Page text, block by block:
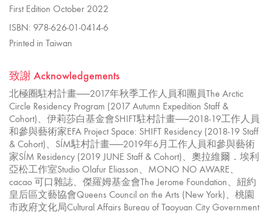
First Edition October 2022
ISBN: 978-626-01-0414-6
Printed in Taiwan
致謝 Acknowledgements
北極圈駐村計畫──2017年秋季工作人員和團員The Arctic
Circle Residency Program (2017 Autumn Expedition Staff &
Cohort)、伊莉莎白基金會SHIFT駐村計畫──2018-19工作人員
和參與藝術家EFA Project Space: SHIFT Residency (2018-19 Staff
& Cohort)、SÍM駐村計畫──2019年6月工作人員和參與藝術
家SÍM Residency (2019 JUNE Staff & Cohort)、奧拉維爾．埃利
亞松工作室Studio Olafur Eliasson、MONO NO AWARE、
cacao 可口雜誌、傑羅姆基金會The Jerome Foundation、紐約
皇后區文藝協會Queens Council on the Arts (New York)、桃園
市政府文化局Cultural Affairs Bureau of Taoyuan City Government